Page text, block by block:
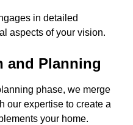
in detailed
aspects of your vision.
and Planning
phase, we merge
our expertise to create a
your home.